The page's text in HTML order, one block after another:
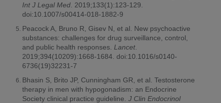
Int J Legal Med . 2019;133(1):123-129.
doi:10.1007/s00414-018-1882-9
Peacock A, Bruno R, Gisev N, et al. New psychoactive
substances: challenges for drug surveillance, control,
and public health responses. Lancet
2019;394(10209):1668-1684. doi:10.1016/s0140-
6736(19)32231-7
Bhasin S, Brito JP, Cunningham GR, et al. Testosterone
therapy in men with hypogonadism: an Endocrine
Society clinical practice guideline. J Clin Endocrinol